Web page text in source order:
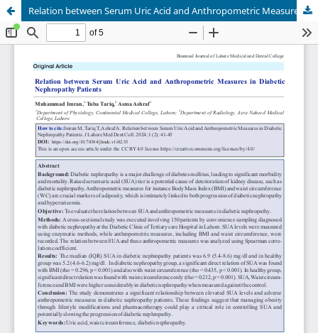
Relation between Serum Uric Acid and Anthropometric Measures in Diabetic Nephropathy Patients